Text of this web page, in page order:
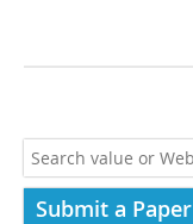
Submit a Paper